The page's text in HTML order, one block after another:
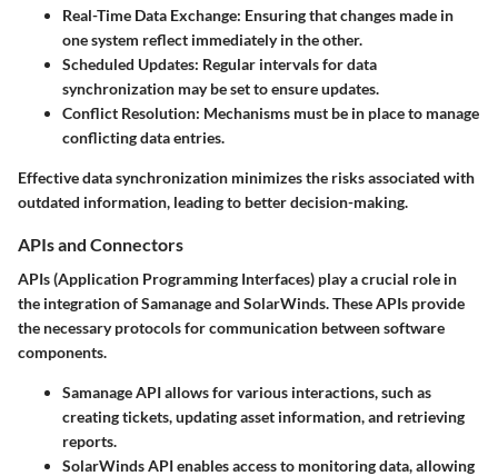
Real-Time Data Exchange: Ensuring that changes made in
one system reflect immediately in the other.
Scheduled Updates: Regular intervals for data
synchronization may be set to ensure updates.
Conflict Resolution: Mechanisms must be in place to manage
conflicting data entries.
Effective data synchronization minimizes the risks associated with
outdated information, leading to better decision-making.
APIs and Connectors
APIs (Application Programming Interfaces) play a crucial role in
the integration of Samanage and SolarWinds. These APIs provide
the necessary protocols for communication between software
components.
Samanage APIallows for various interactions, such as
creating tickets, updating asset information, and retrieving
reports.
SolarWinds APIenables access to monitoring data, allowing